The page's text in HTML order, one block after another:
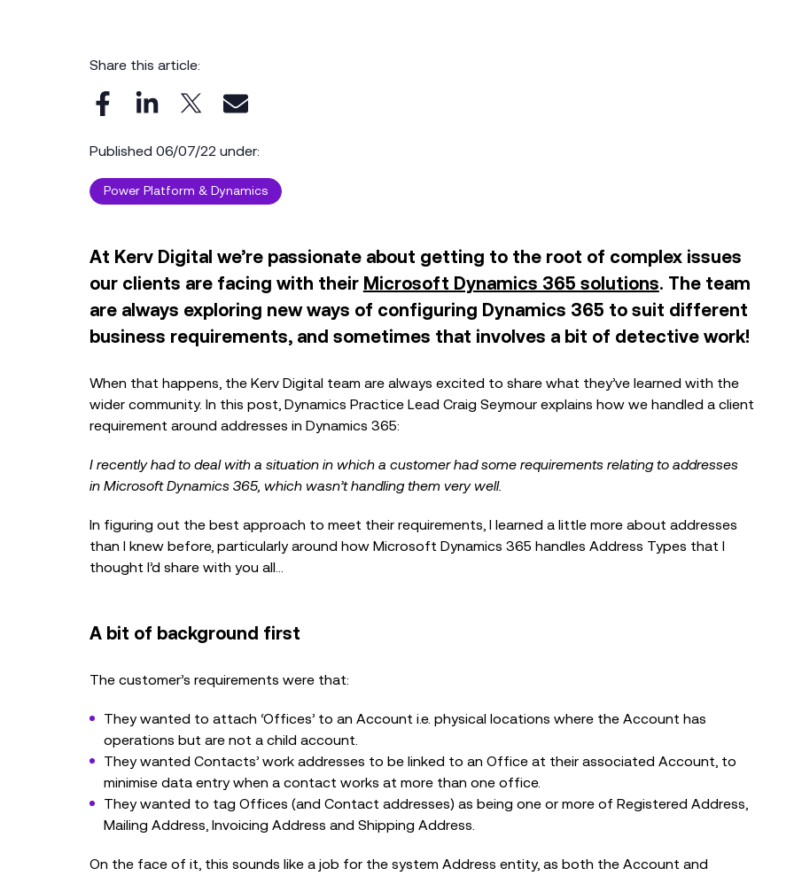
BLOG
NEC
Responsible AI at Charity Digital
Conscious AI Summit
Share this article:
Published 06/07/22 under:
Power Platform & Dynamics
At Kerv Digital we’re passionate about getting to the root of complex issues
our clients are facing with their Microsoft Dynamics 365 solutions. The team
are always exploring new ways of configuring Dynamics 365 to suit different
business requirements, and sometimes that involves a bit of detective work!
When that happens, the Kerv Digital team are always excited to share what they’ve learned with the
wider community. In this post, Dynamics Practice Lead Craig Seymour explains how we handled a client
requirement around addresses in Dynamics 365:
I recently had to deal with a situation in which a customer had some requirements relating to addresses
in Microsoft Dynamics 365, which wasn’t handling them very well.
In figuring out the best approach to meet their requirements, I learned a little more about addresses
than I knew before, particularly around how Microsoft Dynamics 365 handles Address Types that I
thought I’d share with you all…
A bit of background first
The customer’s requirements were that:
They wanted to attach ‘Offices’ to an Account i.e. physical locations where the Account has
operations but are not a child account.
They wanted Contacts’ work addresses to be linked to an Office at their associated Account, to
minimise data entry when a contact works at more than one office.
They wanted to tag Offices (and Contact addresses) as being one or more of Registered Address,
Mailing Address, Invoicing Address and Shipping Address.
On the face of it, this sounds like a job for the system Address entity, as both the Account and